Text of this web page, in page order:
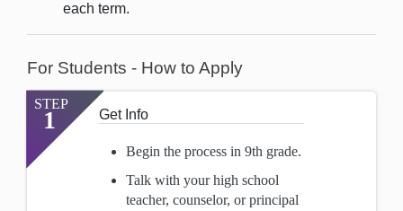
each term.
For Students - How to Apply
STEP
1 Get Info
Begin the process in 9th grade.
Talk with your high school
teacher, counselor, or principal